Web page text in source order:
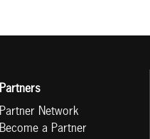
Partners
Partner Network
Become a Partner